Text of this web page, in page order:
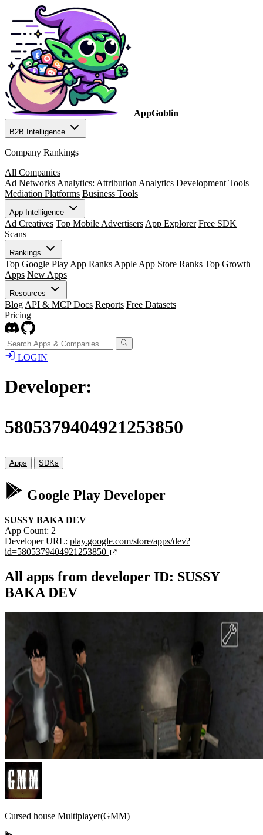
AppGoblin
B2B Intelligence
Company Rankings
All Companies
Ad Networks Analytics: Attribution Analytics Development Tools
Mediation Platforms Business Tools
App Intelligence
Ad Creatives Top Mobile Advertisers App Explorer Free SDK
Scans
Rankings
Top Google Play App Ranks Apple App Store Ranks Top Growth
Apps New Apps
Resources
Blog API & MCP Docs Reports Free Datasets
Pricing
LOGIN
Developer:
5805379404921253850
Apps SDKs
Google Play Developer
SUSSY BAKA DEV
App Count: 2
Developer URL: play.google.com/store/apps/dev?
id=5805379404921253850
All apps from developer ID: SUSSY
BAKA DEV
Cursed house Multiplayer(GMM)